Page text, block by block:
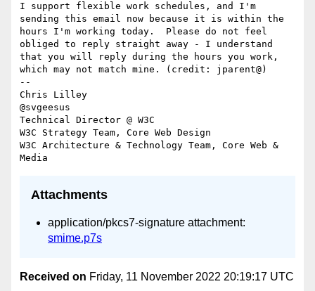
I support flexible work schedules, and I'm
sending this email now because it is within the
hours I'm working today.  Please do not feel
obliged to reply straight away - I understand
that you will reply during the hours you work,
which may not match mine. (credit: jparent@)
--
Chris Lilley
@svgeesus
Technical Director @ W3C
W3C Strategy Team, Core Web Design
W3C Architecture & Technology Team, Core Web &
Attachments
application/pkcs7-signature attachment:
smime.p7s
Received on Friday, 11 November 2022 20:19:17 UTC